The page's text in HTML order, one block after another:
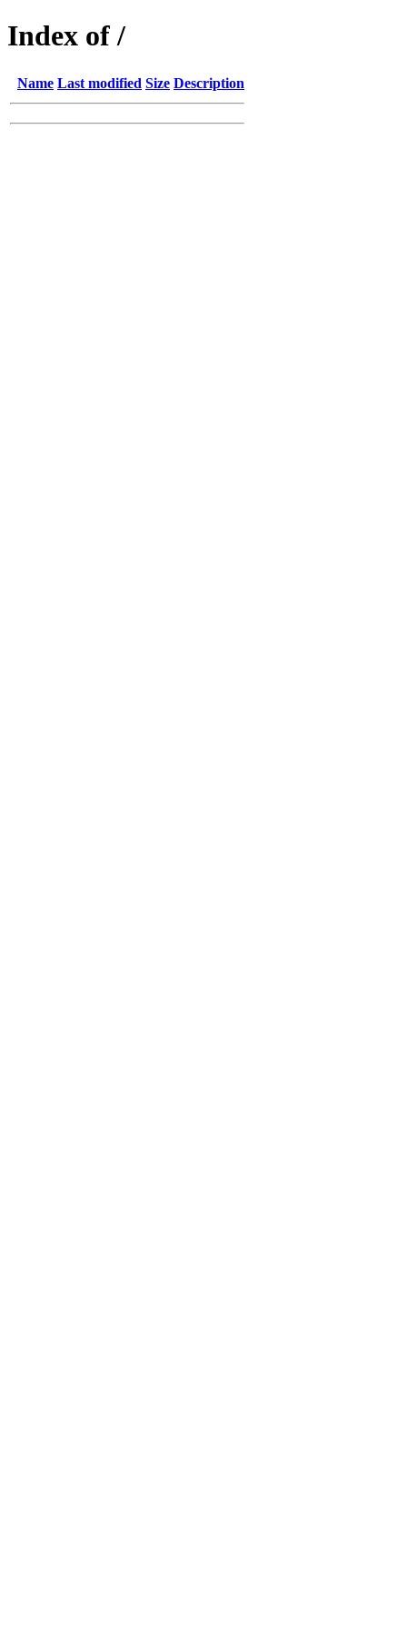
Index of /
Name Last modified Size Description